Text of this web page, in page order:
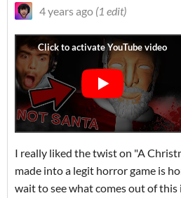
4 years ago (1 edit)
I really liked the twist on "A
made into a legit horror game is
wait to see what comes out of